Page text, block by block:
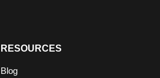
RESOURCES
Blog